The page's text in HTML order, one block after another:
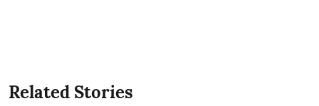
Related Stories